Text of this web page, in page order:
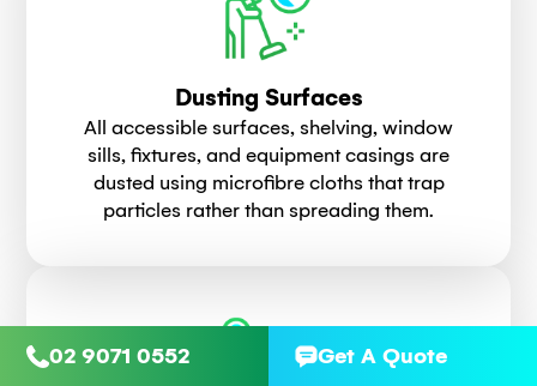
Dusting Surfaces
All accessible surfaces, shelving, window
sills, fixtures, and equipment casings are
dusted using microfibre cloths that trap
particles rather than spreading them.
02 9071 0552 Get A Quote